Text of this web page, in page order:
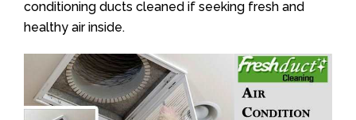
conditioning ducts cleaned if seeking fresh and
healthy air inside.